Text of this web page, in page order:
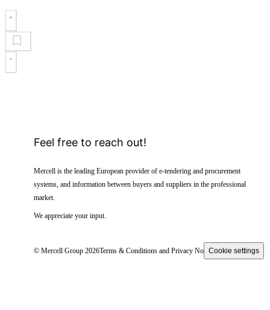
Feel free to reach out!
Mercell is the leading European provider of e-tendering and procurement
systems, and information between buyers and suppliers in the professional
market.
We appreciate your input.
© Mercell Group 2026Terms & Conditions and Privacy NoticeCookie settings